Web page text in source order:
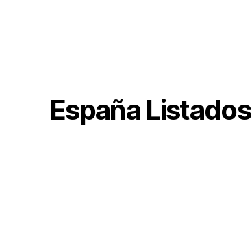
España Listados